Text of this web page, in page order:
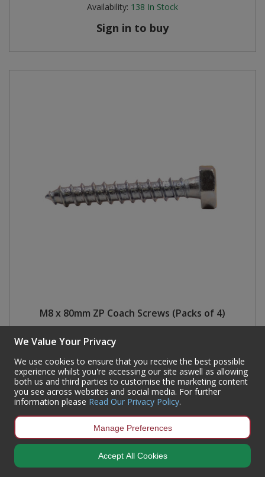
Availability: 138 In Stock
Sign in to buy
M8 x 80mm ZP Coach Screws (Packs of 4)
Availability:
Sign in to buy
Newsletter Sign-Up
We Value Your Privacy
We use cookies to ensure that you receive the best possible
experience whilst you're accessing our site aswell as allowing
both us and third parties to customise the marketing content
you see across websites and social media. For further
information please Read Our Privacy Policy.
Manage Preferences
Accept All Cookies